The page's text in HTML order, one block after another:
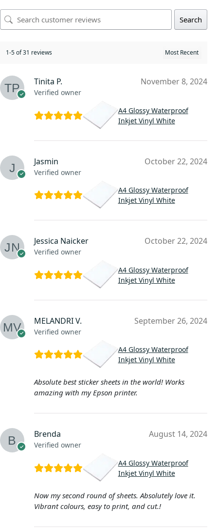
Search
1-5 of 31 reviews
Tinita P.
Verified owner
November 8, 2024
A4 Glossy Waterproof
Inkjet Vinyl White
Jasmin
Verified owner
October 22, 2024
A4 Glossy Waterproof
Inkjet Vinyl White
Jessica Naicker
Verified owner
October 22, 2024
A4 Glossy Waterproof
Inkjet Vinyl White
MELANDRI V.
Verified owner
September 26, 2024
A4 Glossy Waterproof
Inkjet Vinyl White
Absolute best sticker sheets in the world! Works
amazing with my Epson printer.
Brenda
Verified owner
August 14, 2024
A4 Glossy Waterproof
Inkjet Vinyl White
Now my second round of sheets. Absolutely love it.
Vibrant colours, easy to print, and cut.!